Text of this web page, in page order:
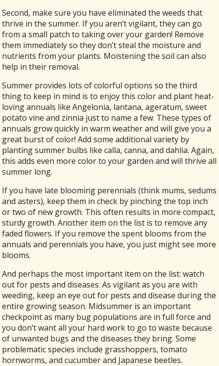
Second, make sure you have eliminated the weeds that
thrive in the summer. If you aren’t vigilant, they can go
from a small patch to taking over your garden! Remove
them immediately so they don’t steal the moisture and
nutrients from your plants. Moistening the soil can also
help in their removal.
Summer provides lots of colorful options so the third
thing to keep in mind is to enjoy this color and plant heat-
loving annuals like Angelonia, lantana, ageratum, sweet
potato vine and zinnia just to name a few. These types of
annuals grow quickly in warm weather and will give you a
great burst of color! Add some additional variety by
planting summer bulbs like calla, canna, and dahlia. Again,
this adds even more color to your garden and will thrive all
summer long.
If you have late blooming perennials (think mums, sedums
and asters), keep them in check by pinching the top inch
or two of new growth. This often results in more compact,
sturdy growth. Another item on the list is to remove any
faded flowers. If you remove the spent blooms from the
annuals and perennials you have, you just might see more
blooms.
And perhaps the most important item on the list: watch
out for pests and diseases. As vigilant as you are with
weeding, keep an eye out for pests and disease during the
entire growing season. Midsummer is an important
checkpoint as many bug populations are in full force and
you don’t want all your hard work to go to waste because
of unwanted bugs and the diseases they bring. Some
problematic species include grasshoppers, tomato
hornworms, and cucumber and Japanese beetles.